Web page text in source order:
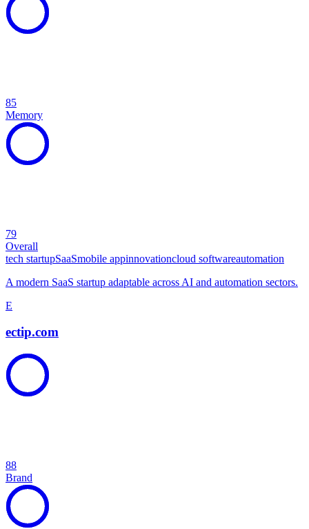
85
Memory
79
Overall
tech startupSaaSmobile appinnovationcloud softwareautomation
A modern SaaS startup adaptable across AI and automation sectors.
E
ectip.com
88
Brand